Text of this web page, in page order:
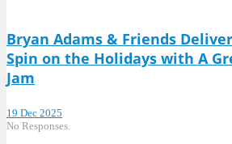
Bryan Adams & Friends
Spin on the Holidays with A
Jam
19 Dec 2025
No Responses.